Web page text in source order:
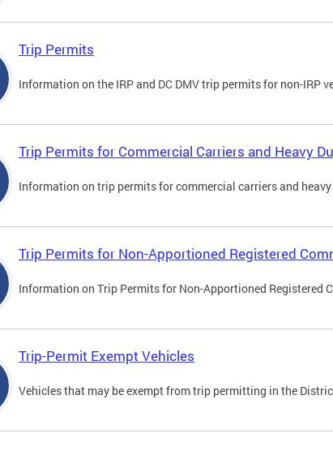
Trip Permits
Information on the IRP and DC DMV trip permits for non-IRP
Trip Permits for Commercial Carriers and Heavy
Information on trip permits for commercial carriers and
Trip Permits for Non-Apportioned Registered
Information on Trip Permits for Non-Apportioned Registered
Trip-Permit Exempt Vehicles
Vehicles that may be exempt from trip permitting in the